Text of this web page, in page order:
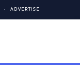
ADVERTISE